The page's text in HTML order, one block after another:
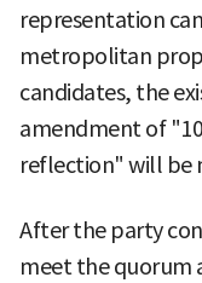
representation
metropolitan
candidates, the
amendment of
reflection" will be
After the party
meet the quorum